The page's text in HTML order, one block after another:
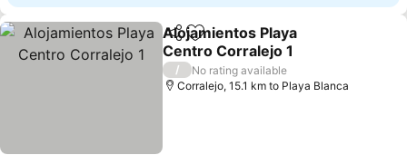
ShareAdd to favorites
Alojamientos Playa
Centro Corralejo 1
/
No rating available
Corralejo, 15.1 km to Playa Blanca